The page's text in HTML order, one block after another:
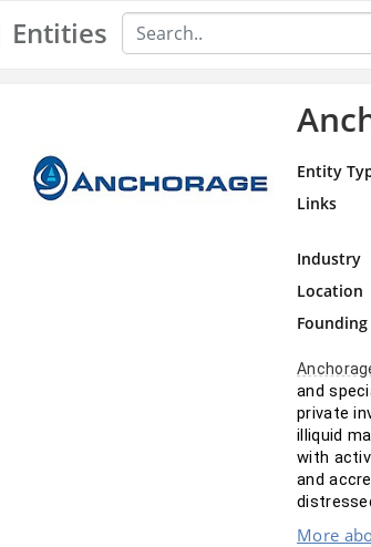
Entities
Entity
Links
Industry
Location
and
private
illiquid
with
and
More